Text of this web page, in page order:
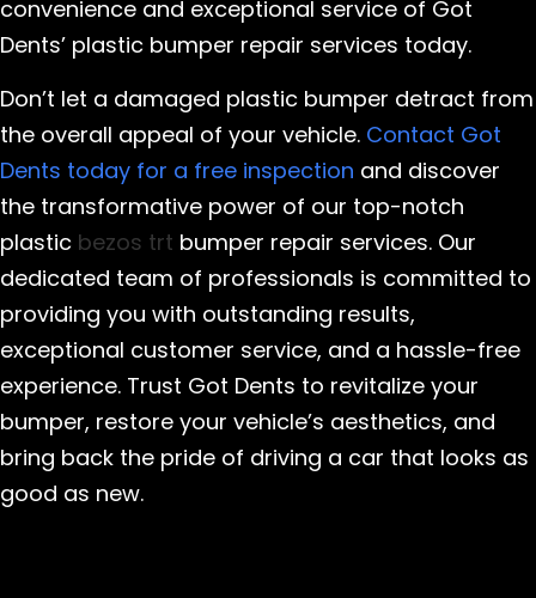
convenience and exceptional service of Got
Dents’ plastic bumper repair services today.
Don’t let a damaged plastic bumper detract from
the overall appeal of your vehicle. Contact Got
Dents today for a free inspection and discover
the transformative power of our top-notch
plastic bezos trt bumper repair services. Our
dedicated team of professionals is committed to
providing you with outstanding results,
exceptional customer service, and a hassle-free
experience. Trust Got Dents to revitalize your
bumper, restore your vehicle’s aesthetics, and
bring back the pride of driving a car that looks as
good as new.